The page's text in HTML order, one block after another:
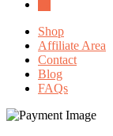
Shop
Affiliate Area
Contact
Blog
FAQs